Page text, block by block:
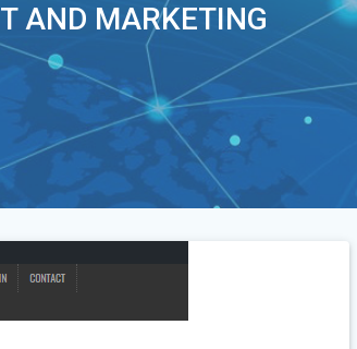
AND MARKETING